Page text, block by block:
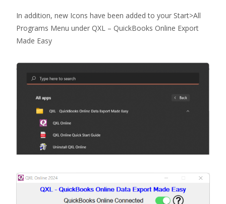
In addition, new Icons have been added to your Start>All
Programs Menu under QXL – QuickBooks Online Export
Made Easy